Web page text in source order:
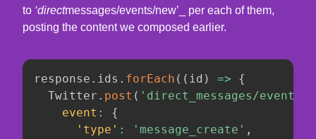
to ‘directmessages/events/new’_ per each of them,
posting the content we composed earlier.
response . ids . forEach ( ( id ) =>
{
  Twitter
. post ( 'direct_messages/events/
event :
{
'type' : 'message_create' ,